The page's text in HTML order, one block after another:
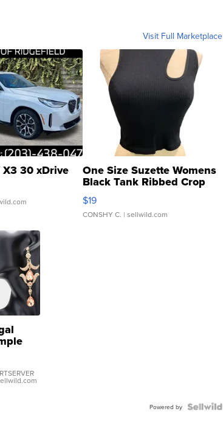
Visit Full Marketplace
30 xDrive One Size Suzette Womens
Black Tank Ribbed Crop
Asymmetrical ...
$19
CONSHY C. | sellwild.com
Powered by